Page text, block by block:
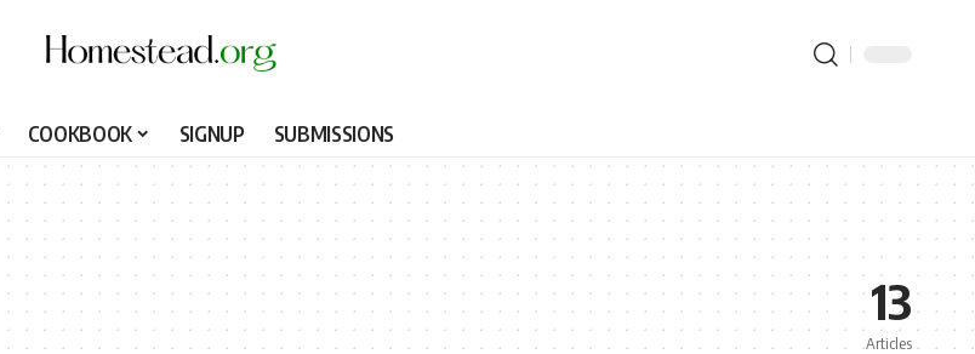
COOKBOOK SIGNUP SUBMISSIONS
13
Articles